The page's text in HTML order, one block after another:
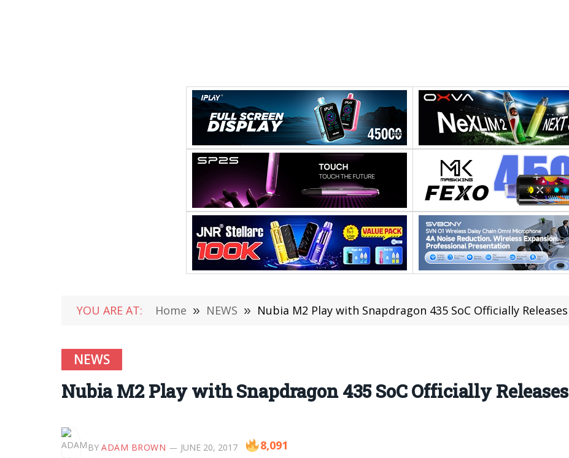
YOU ARE AT: Home » NEWS » Nubia M2 Play with Snapdragon 435 SoC Officially Releases
NEWS
Nubia M2 Play with Snapdragon 435 SoC Officially Releases
BY ADAM BROWN JUNE 20, 2017 8,091